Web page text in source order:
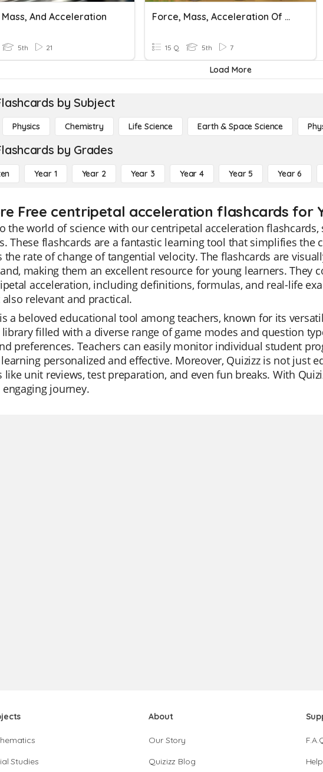
And Acceleration
5th 21
Force, Mass, Acceleration Of Motion
15 Q 5th 7
Load More
by Subject
Physics Chemistry Life Science Earth & Space Science
by Grades
Year 1 Year 2 Year 3 Year 4 Year 5 Year 6
Free centripetal acceleration flashcards for
the world of science with our centripetal acceleration
These flashcards are a fantastic learning tool that simplifies the
the rate of change of tangential velocity. The flashcards are
making them an excellent resource for young learners. They
acceleration, including definitions, formulas, and real-life
relevant and practical.
a beloved educational tool among teachers, known for its
filled with a diverse range of game modes and question
preferences. Teachers can easily monitor individual student
personalized and effective. Moreover, Quizizz is not just
like unit reviews, test preparation, and even fun breaks. With
journey.
Studies
About
Our Story
Quizizz Blog